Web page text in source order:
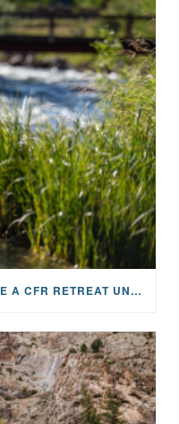
WHY ONCOLOGY NURSES MAKE A CFR RETREAT UNLIKE ANYTHING ELSE